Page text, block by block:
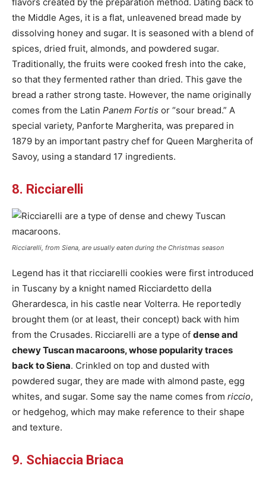
the Middle Ages, it is a flat, unleavened bread made by
dissolving honey and sugar. It is seasoned with a blend of
spices, dried fruit, almonds, and powdered sugar.
Traditionally, the fruits were cooked fresh into the cake,
so that they fermented rather than dried. This gave the
bread a rather strong taste. However, the name originally
comes from the Latin Panem Fortis or “sour bread.” A
special variety, Panforte Margherita, was prepared in
1879 by an important pastry chef for Queen Margherita of
Savoy, using a standard 17 ingredients.
8. Ricciarelli
Ricciarelli, from Siena, are usually eaten during the Christmas season
Legend has it that ricciarelli cookies were first introduced
in Tuscany by a knight named Ricciardetto della
Gherardesca, in his castle near Volterra. He reportedly
brought them (or at least, their concept) back with him
from the Crusades. Ricciarelli are a type of dense and
chewy Tuscan macaroons, whose popularity traces
back to Siena. Crinkled on top and dusted with
powdered sugar, they are made with almond paste, egg
whites, and sugar. Some say the name comes from riccio,
or hedgehog, which may make reference to their shape
and texture.
9. Schiaccia Briaca